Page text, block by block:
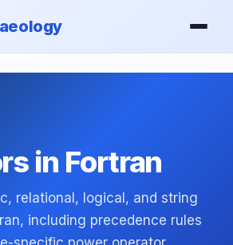
in Fortran
relational, logical, and string
including precedence rules